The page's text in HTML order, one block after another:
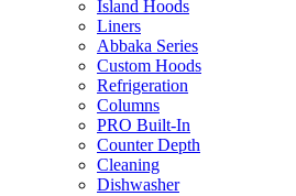
Island Hoods
Liners
Abbaka Series
Custom Hoods
Refrigeration
Columns
PRO Built-In
Counter Depth
Cleaning
Dishwasher